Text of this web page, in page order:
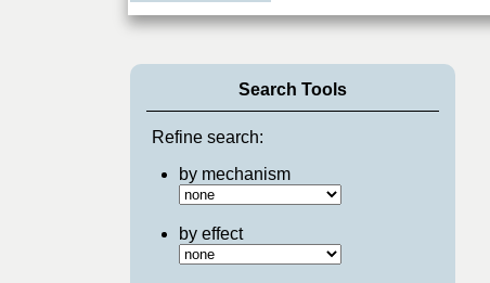
Search Tools
Refine search:
by mechanism
by effect